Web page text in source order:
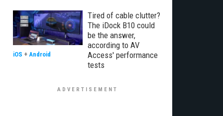
Tired of cable clutter?
The iDock B10 could
be the answer,
according to AV
Access' performance
tests
iOS + Android